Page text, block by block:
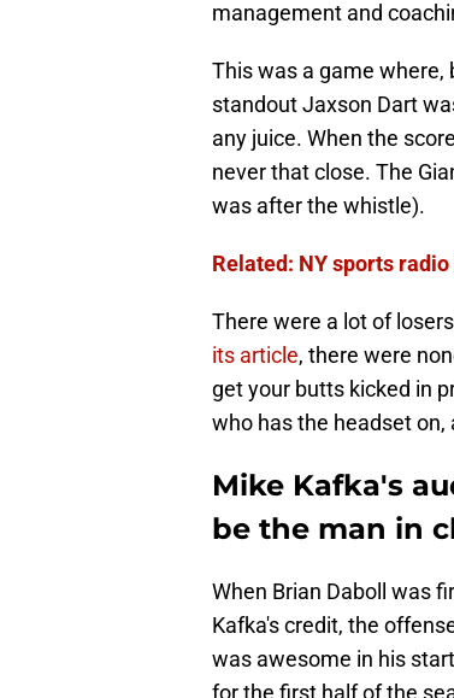
management and
This was a game where,
standout Jaxson Dart
any juice. When the
never that close. The
was after the whistle).
Related: NY sports
There were a lot of
its article, there were
get your butts kicked in
who has the headset on,
Mike Kafka's
be the man in
When Brian Daboll was
Kafka's credit, the
was awesome in his